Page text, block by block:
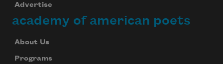
Advertise
academy of american poets
About Us
Programs